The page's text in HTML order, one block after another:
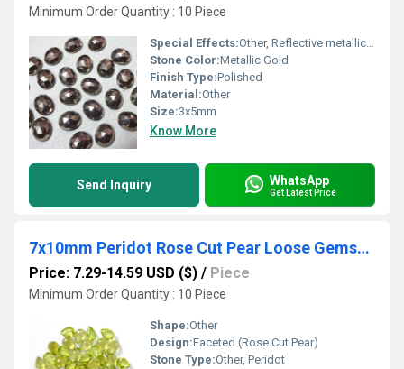
Minimum Order Quantity : 10 Piece
Special Effects:Other, Reflective metallic luster
Stone Color:Metallic Gold
Finish Type:Polished
Material:Other
Size:3x5mm
Know More
Send Inquiry WhatsApp
Get Latest Price
7x10mm Peridot Rose Cut Pear Loose Gemstones
Price: 7.29-14.59 USD ($) / Piece
Minimum Order Quantity : 10 Piece
Shape:Other
Design:Faceted (Rose Cut Pear)
Stone Type:Other, Peridot